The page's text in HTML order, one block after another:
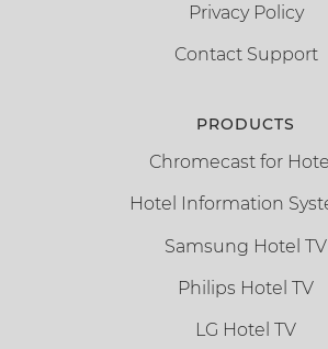
Privacy Policy
Contact Support
PRODUCTS
Chromecast for
Hotel Information
Samsung Hotel TV
Philips Hotel TV
LG Hotel TV